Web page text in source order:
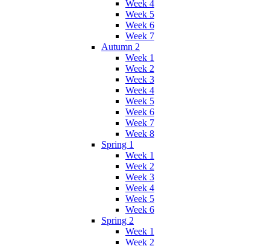
Week 4
Week 5
Week 6
Week 7
Autumn 2
Week 1
Week 2
Week 3
Week 4
Week 5
Week 6
Week 7
Week 8
Spring 1
Week 1
Week 2
Week 3
Week 4
Week 5
Week 6
Spring 2
Week 1
Week 2